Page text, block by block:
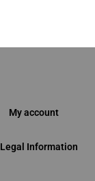
My account
Legal Information